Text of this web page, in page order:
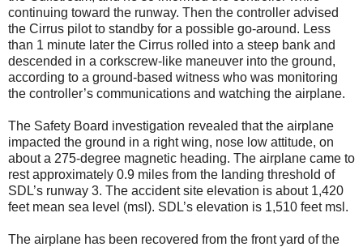
continuing toward the runway. Then the controller advised
the Cirrus pilot to standby for a possible go-around. Less
than 1 minute later the Cirrus rolled into a steep bank and
descended in a corkscrew-like maneuver into the ground,
according to a ground-based witness who was monitoring
the controller’s communications and watching the airplane.
The Safety Board investigation revealed that the airplane
impacted the ground in a right wing, nose low attitude, on
about a 275-degree magnetic heading. The airplane came to
rest approximately 0.9 miles from the landing threshold of
SDL’s runway 3. The accident site elevation is about 1,420
feet mean sea level (msl). SDL’s elevation is 1,510 feet msl.
The airplane has been recovered from the front yard of the